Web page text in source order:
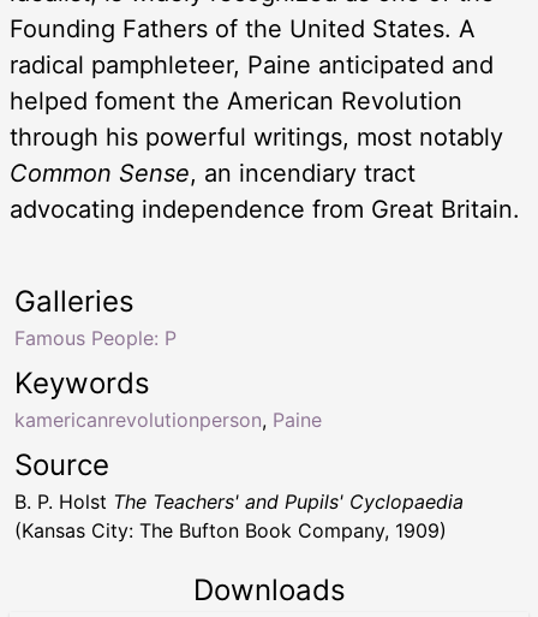
Founding Fathers of the United States. A
radical pamphleteer, Paine anticipated and
helped foment the American Revolution
through his powerful writings, most notably
Common Sense, an incendiary tract
advocating independence from Great Britain.
Keywords
kamericanrevolutionperson, Paine
Galleries
Famous People: P
Source
B. P. Holst The Teachers' and Pupils' Cyclopaedia
(Kansas City: The Bufton Book Company, 1909)
Downloads